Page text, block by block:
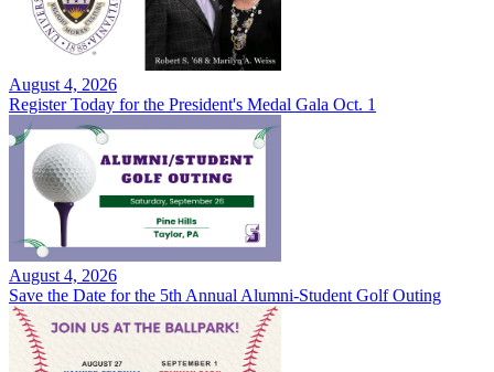
August 4, 2026
Register Today for the President's Medal Gala Oct. 1
August 4, 2026
Save the Date for the 5th Annual Alumni-Student Golf Outing